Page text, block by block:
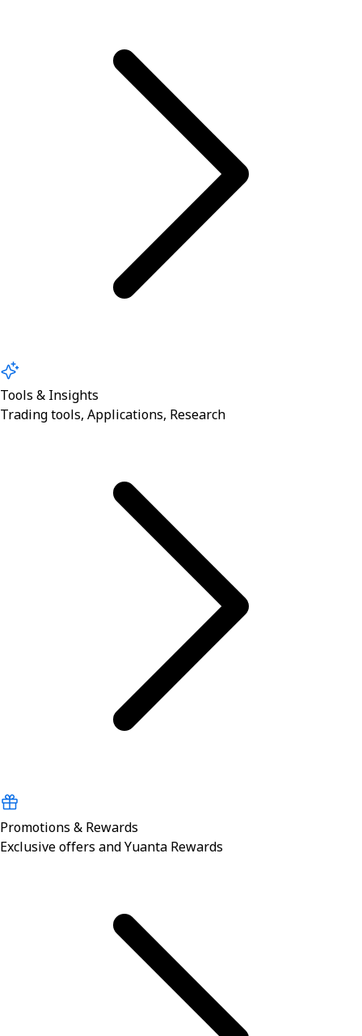
Tools & Insights
Trading tools, Applications, Research
Promotions & Rewards
Exclusive offers and Yuanta Rewards